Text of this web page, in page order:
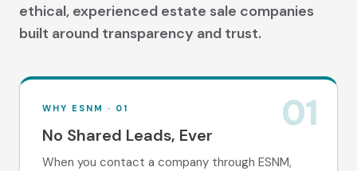
ethical, experienced estate sale companies
built around transparency and trust.
01
WHY ESNM · 01
No Shared Leads, Ever
When you contact a company through ESNM,